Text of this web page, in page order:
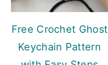
Free Crochet Ghost
Keychain Pattern